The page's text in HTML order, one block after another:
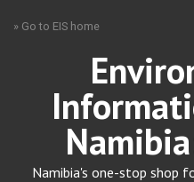
» Go to EIS home
Namibia's one-stop shop